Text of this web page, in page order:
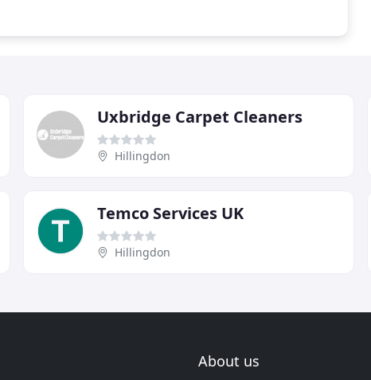
Uxbridge Carpet Cleaners
Hillingdon
Temco Services UK
Hillingdon
About us